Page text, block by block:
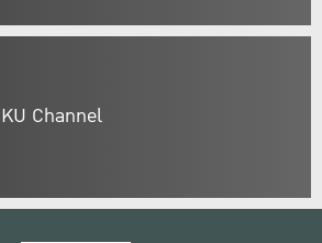
KU Channel